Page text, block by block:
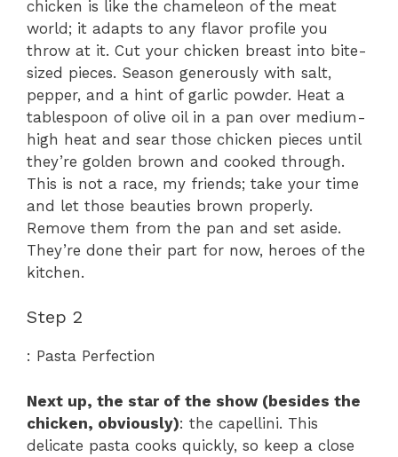
chicken is like the chameleon of the meat
world; it adapts to any flavor profile you
throw at it. Cut your chicken breast into bite-
sized pieces. Season generously with salt,
pepper, and a hint of garlic powder. Heat a
tablespoon of olive oil in a pan over medium-
high heat and sear those chicken pieces until
they’re golden brown and cooked through.
This is not a race, my friends; take your time
and let those beauties brown properly.
Remove them from the pan and set aside.
They’re done their part for now, heroes of the
kitchen.
Step 2
: Pasta Perfection
Next up, the star of the show (besides the
chicken, obviously): the capellini. This
delicate pasta cooks quickly, so keep a close